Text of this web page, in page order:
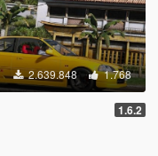
2.639.848 1.768
1.6.2